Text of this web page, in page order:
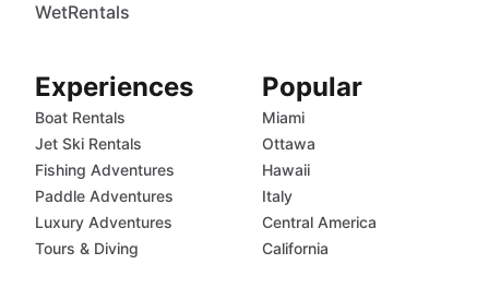
WetRentals
Experiences
Boat Rentals
Jet Ski Rentals
Fishing Adventures
Paddle Adventures
Luxury Adventures
Tours & Diving
Popular
Miami
Ottawa
Hawaii
Italy
Central America
California